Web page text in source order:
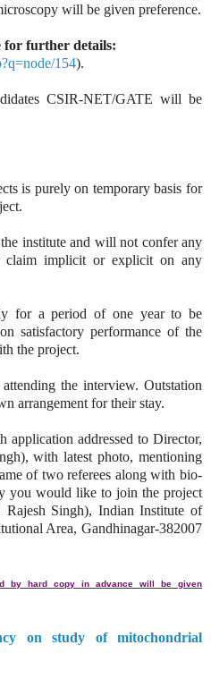
will be given preference.
for further details:
154).
CSIR-NET/GATE will be
is purely on temporary basis for
institute and will not confer any
implicit or explicit on any
for a period of one year to be
satisfactory performance of the
the project.
the interview. Outstation
arrangement for their stay.
application addressed to Director,
with latest photo, mentioning
of two referees along with bio-
you would like to join the project
Singh), Indian Institute of
Area, Gandhinagar-382007
by hard copy in advance will be given
on study of mitochondrial